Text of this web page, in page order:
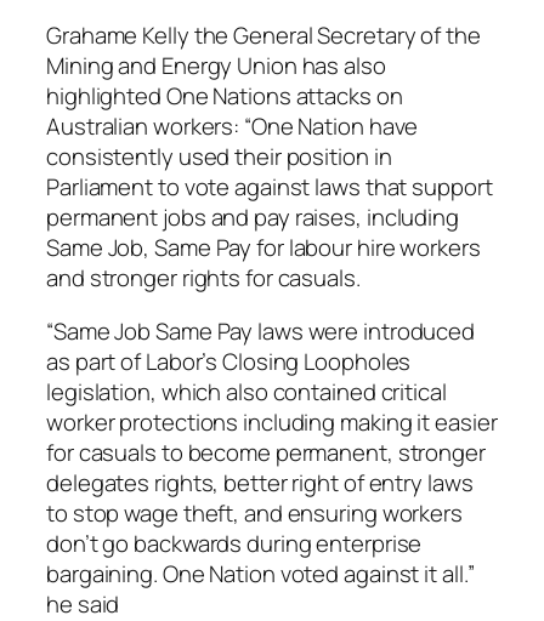
Grahame Kelly the General Secretary of the
Mining and Energy Union has also
highlighted One Nations attacks on
Australian workers: “One Nation have
consistently used their position in
Parliament to vote against laws that support
permanent jobs and pay raises, including
Same Job, Same Pay for labour hire workers
and stronger rights for casuals.
“Same Job Same Pay laws were introduced
as part of Labor’s Closing Loopholes
legislation, which also contained critical
worker protections including making it easier
for casuals to become permanent, stronger
delegates rights, better right of entry laws
to stop wage theft, and ensuring workers
don’t go backwards during enterprise
bargaining. One Nation voted against it all.”
he said